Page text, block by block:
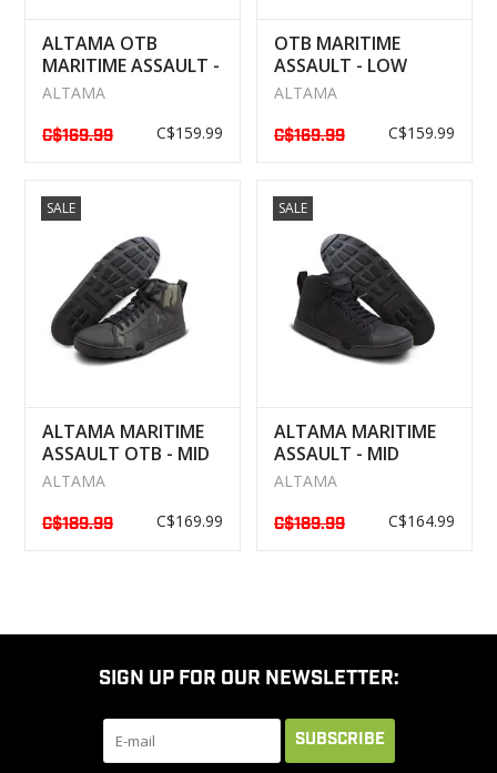
ALTAMA OTB
MARITIME ASSAULT -
LOW BOOTS
ALTAMA
C$169.99 C$159.99
OTB MARITIME
ASSAULT - LOW
BOOTS MULTICAM
ALTAMA
C$169.99 C$159.99
SALE
ALTAMA MARITIME
ASSAULT OTB - MID
BOOTS MULTICAM
ALTAMA
C$189.99 C$169.99
SALE
ALTAMA MARITIME
ASSAULT - MID
BOOTS NOIR
ALTAMA
C$189.99 C$164.99
SIGN UP FOR OUR NEWSLETTER:
SUBSCRIBE